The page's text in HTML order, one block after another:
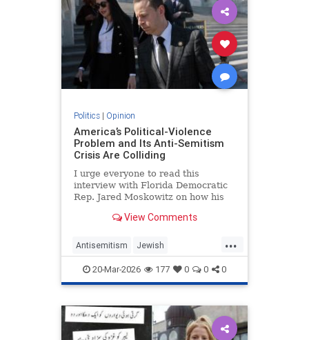
Politics| Opinion
America’s Political-Violence
Problem and Its Anti-Semitism
Crisis Are Colliding
I urge everyone to read this
interview with Florida Democratic
Rep. Jared Moskowitz on how his
other Jewish targets. The story
View Comments
...
Antisemitism Jewish
PoliticalViolence Politics
SethMandel
20-Mar-2026 177 0 0 0